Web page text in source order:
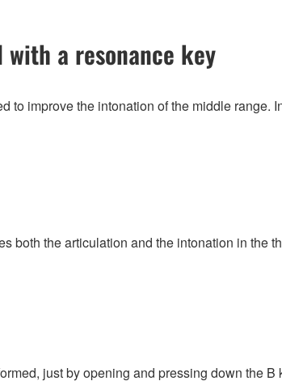
a resonance key
to improve the intonation of the middle range.
both the articulation and the intonation in the
just by opening and pressing down the